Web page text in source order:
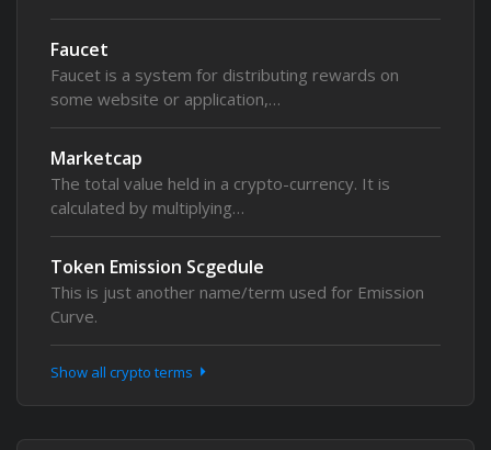
Faucet
Faucet is a system for distributing rewards on
some website or application,…
Marketcap
The total value held in a crypto-currency. It is
calculated by multiplying…
Token Emission Scgedule
This is just another name/term used for Emission
Curve.
Show all crypto terms